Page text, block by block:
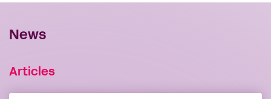
News
Articles